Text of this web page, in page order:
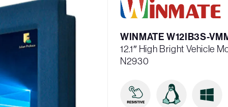
WINMATE W12IB3S-
12.1″ High Bright Vehicle
N2930